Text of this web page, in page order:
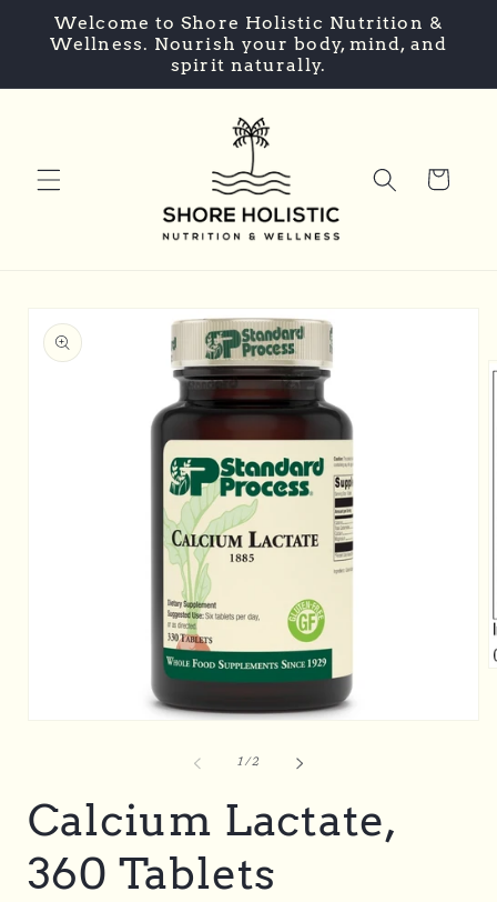
Skip to
content
Welcome to Shore Holistic Nutrition &
Wellness. Nourish your body, mind, and
spirit naturally.
Cart
product
information
1/of
2
Calcium Lactate,
360 Tablets